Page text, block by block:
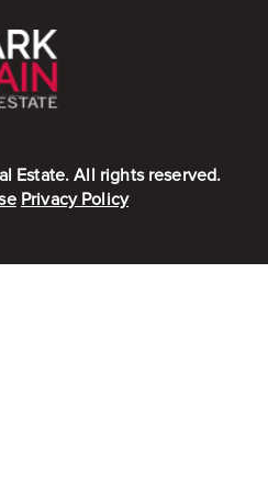
Estate. All rights reserved.
Privacy Policy